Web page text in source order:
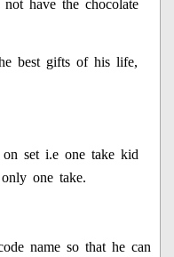
have the chocolate
best gifts of his life,
set i.e one take kid
one take.
name so that he can